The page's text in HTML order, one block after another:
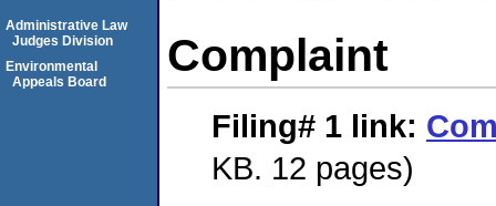
Complaint
Filing# 1 link:
KB. 12 pages)
Administrative Law
Judges Division
Environmental
Appeals Board